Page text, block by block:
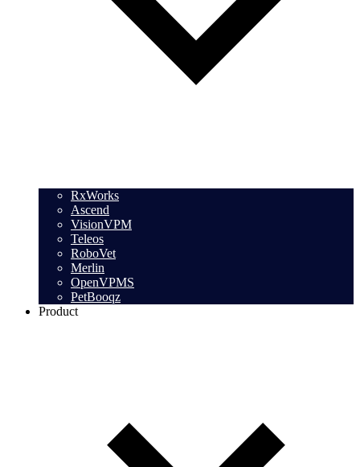
RxWorks
Ascend
VisionVPM
Teleos
RoboVet
Merlin
OpenVPMS
PetBooqz
Product